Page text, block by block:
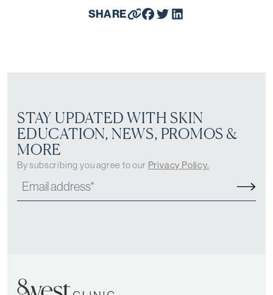
SHARE
STAY UPDATED WITH SKIN
EDUCATION, NEWS, PROMOS &
MORE
By subscribing you agree to our Privacy Policy.